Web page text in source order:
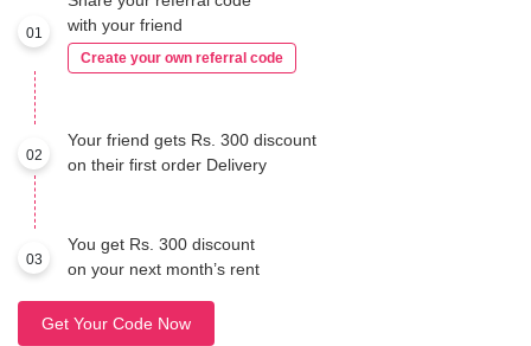
01
with your friend
Create your own referral code
02
Your friend gets Rs. 300 discount
on their first order Delivery
03
You get Rs. 300 discount
on your next month’s rent
Get Your Code Now